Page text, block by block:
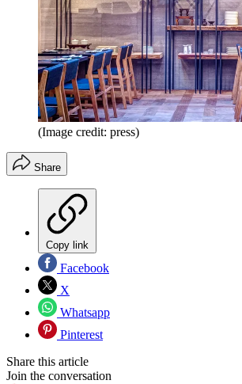
(Image credit: press)
Share
Copy link
Facebook
X
Whatsapp
Pinterest
Share this article
Join the conversation